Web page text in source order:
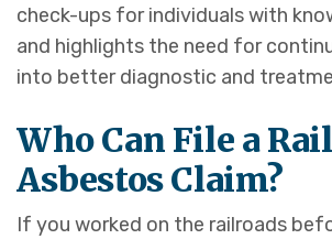
check-ups for individuals with
and highlights the need for
into better diagnostic and
Who Can File a
Asbestos Claim?
If you worked on the railroads